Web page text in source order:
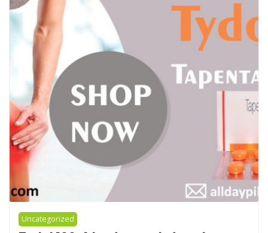
Uncategorized